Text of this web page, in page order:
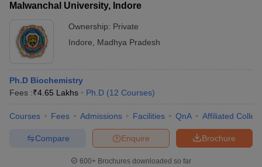
Malwanchal University, Indore
Ownership: Private
Indore
Madhya Pradesh
Ph.D Biochemistry
Fees :₹4.65 Lakhs Ph.D (12 Courses)
Courses Fees Admissions Facilities QnA Affiliated
Brochure
Enquire
Compare
600+ Brochures downloaded so far